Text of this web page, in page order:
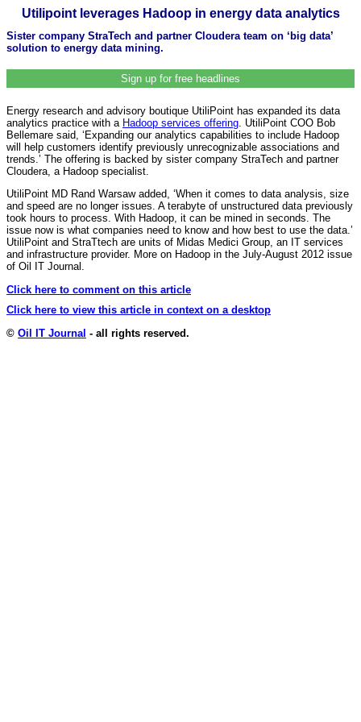
Utilipoint leverages Hadoop in energy data analytics
Sister company StraTech and partner Cloudera team on ‘big data’
solution to energy data mining.
Sign up for free headlines
Energy research and advisory boutique UtiliPoint has expanded its data
analytics practice with a Hadoop services offering . UtiliPoint COO Bob
Bellemare said, ‘Expanding our analytics capabilities to include Hadoop
will help customers identify previously unrecognizable associations and
trends.’ The offering is backed by sister company StraTech and partner
Cloudera, a Hadoop specialist.
UtiliPoint MD Rand Warsaw added, ‘When it comes to data analysis, size
and speed are no longer issues. A terabyte of unstructured data previously
took hours to process. With Hadoop, it can be mined in seconds. The
issue now is what companies need to know and how best to use the data.’
UtiliPoint and StraTtech are units of Midas Medici Group, an IT services
and infrastructure provider. More on Hadoop in the July-August 2012 issue
of Oil IT Journal.
Click here to comment on this article
Click here to view this article in context on a desktop
© Oil IT Journal - all rights reserved.